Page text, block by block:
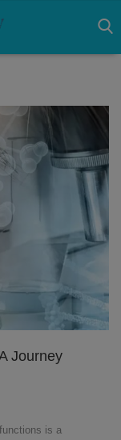
Journey
is a